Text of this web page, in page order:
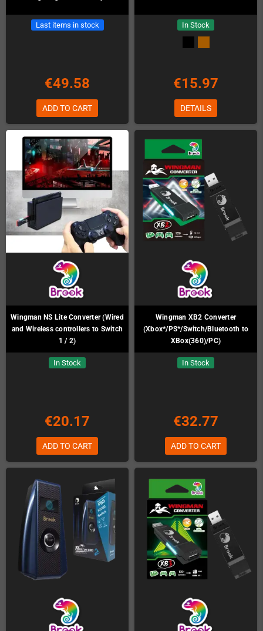
Last items in stock
€49.58
ADD TO CART
In Stock
€15.97
DETAILS
Wingman NS Lite Converter (Wired
and Wireless controllers to Switch
1 / 2)
In Stock
€20.17
ADD TO CART
Wingman XB2 Converter
(Xbox*/PS*/Switch/Bluetooth to
XBox(360)/PC)
In Stock
€32.77
ADD TO CART